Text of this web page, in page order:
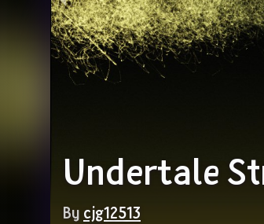
Undertale
By cjg12513